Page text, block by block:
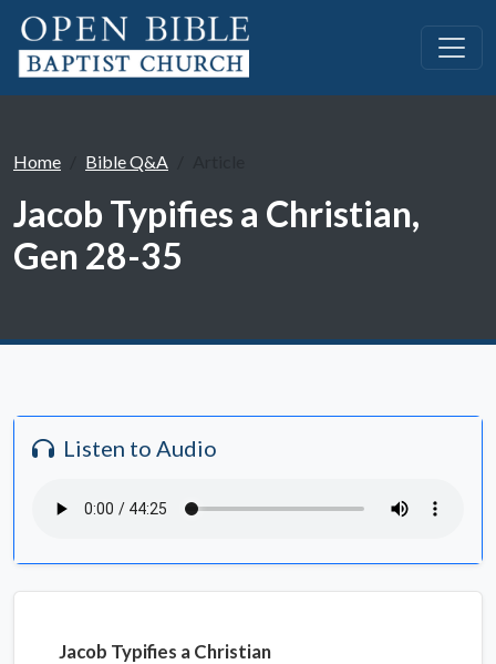
Home Bible Q&A
Jacob Typifies a Christian,
Gen 28-35
Listen to Audio
Jacob Typifies a Christian